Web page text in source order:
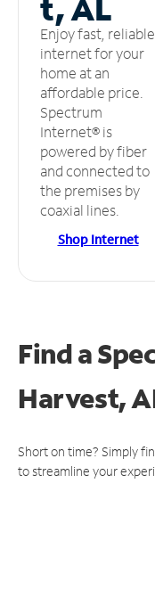
t, AL
Enjoy fast, reliable
internet for your
home at an
affordable price.
Spectrum
Internet® is
powered by fiber
and connected to
the premises by
coaxial lines.
Shop Internet
Find a
Harvest,
Short on time? Simply
to streamline your